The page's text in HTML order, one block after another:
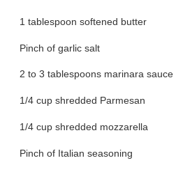
1 tablespoon softened butter
Pinch of garlic salt
2 to 3 tablespoons marinara sauce
1/4 cup shredded Parmesan
1/4 cup shredded mozzarella
Pinch of Italian seasoning